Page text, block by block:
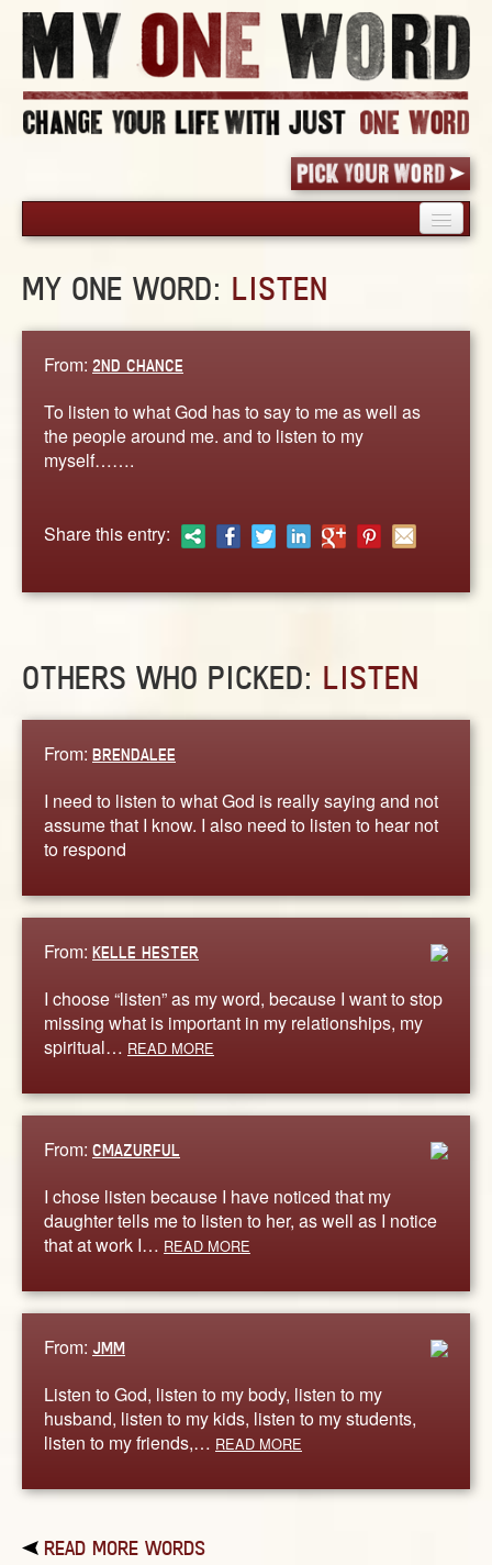
PICK YOUR WORD
STORIES
CONTACT US
MY ONE WORD: LISTEN
From: 2ND CHANCE
To listen to what God has to say to me as well as
the people around me. and to listen to my
myself…….
Share this entry:
OTHERS WHO PICKED: LISTEN
From: BRENDALEE
I need to listen to what God is really saying and not
assume that I know. I also need to listen to hear not
to respond
From: KELLE HESTER
I choose “listen” as my word, because I want to stop
missing what is important in my relationships, my
spiritual… READ MORE
From: CMAZURFUL
I chose listen because I have noticed that my
daughter tells me to listen to her, as well as I notice
that at work I… READ MORE
From: JMM
Listen to God, listen to my body, listen to my
husband, listen to my kids, listen to my students,
listen to my friends,… READ MORE
READ MORE WORDS